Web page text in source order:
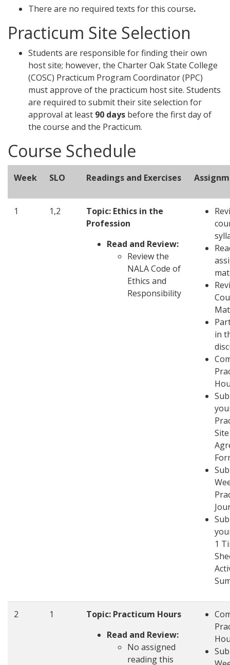
There are no required texts for this course.
Practicum Site Selection
Students are responsible for finding their own
host site; however, the Charter Oak State College
(COSC) Practicum Program Coordinator (PPC)
must approve of the practicum host site. Students
are required to submit their site selection for
approval at least 90 days before the first day of
the course and the Practicum.
Course Schedule
Week SLO Readings and Exercises
1 1,2 Topic: Ethics in the
Profession
Read and Review:
Review the
NALA Code of
Ethics and
Responsibility
in
Site
1
2 1
Topic: Practicum Hours
Read and Review:
No assigned
reading this